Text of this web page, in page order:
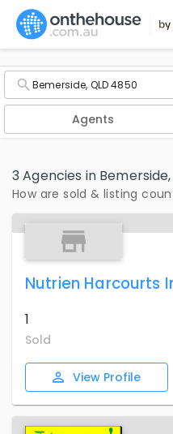
Agents
3 Agencies in
How are sold & listing
Nutrien Harcourts
1
Sold
View Profile